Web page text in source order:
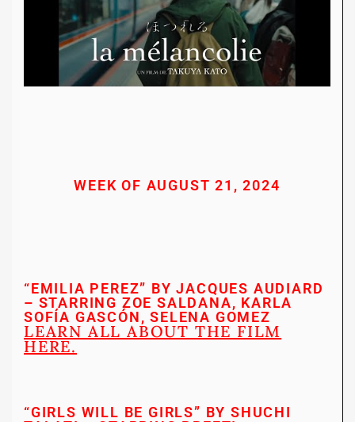
WEEK OF AUGUST 21, 2024
“EMILIA PEREZ” BY JACQUES AUDIARD
– STARRING ZOE SALDANA, KARLA
SOFÍA GASCÓN, SELENA GOMEZ
LEARN ALL ABOUT THE FILM
HERE.
“GIRLS WILL BE GIRLS” BY SHUCHI